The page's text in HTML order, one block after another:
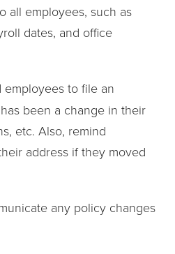
all employees, such as
dates, and office
employees to file an
been a change in their
etc. Also, remind
address if they moved
any policy changes